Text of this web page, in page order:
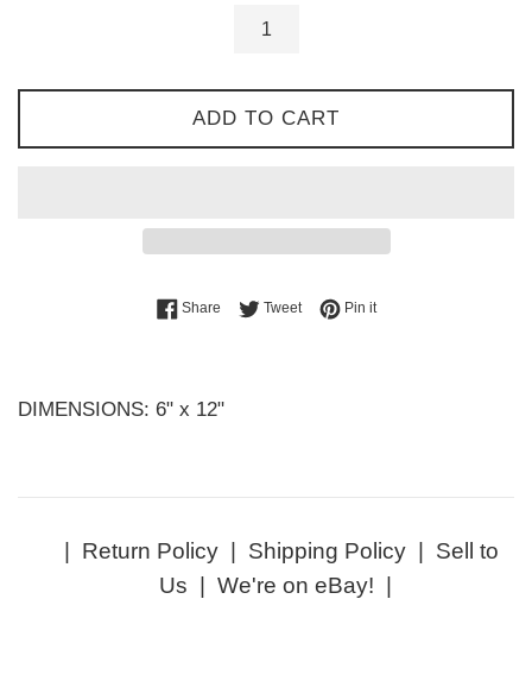
ADD TO CART
ShareShare on Facebook
TweetTweet on Twitter
Pin itPin on Pinterest
DIMENSIONS: 6" x 12"
Return Policy| Shipping Policy| Sell to
Us
We're on eBay!